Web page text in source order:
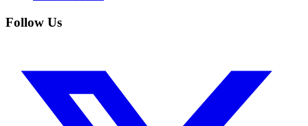
Follow Us